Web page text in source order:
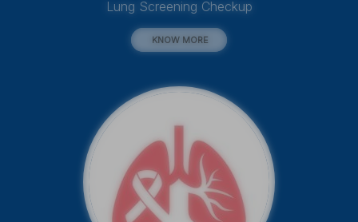
Lung Screening Checkup
KNOW MORE